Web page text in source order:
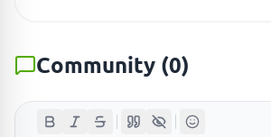
Community (0)